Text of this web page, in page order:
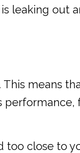
leaking out
means
close to